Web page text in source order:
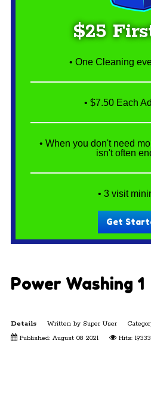
$25
• One Cleaning
• $7.50 Each
• When you don't need
isn't often
• 3 visit
Get
Power Washing 1
Details Written by Super User
Published: August 08 2021
Hits: 19333